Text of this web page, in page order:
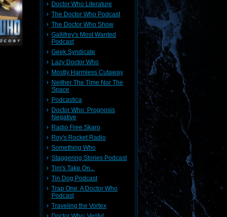
Doctor Who Literature
The Doctor Who Podcast
The Doctor Who Show
Gallifrey's Most Wanted
Podcast
Geek Syndicate
Lazy Doctor Who
Mostly Harmless Cutaway
Neither The Time Nor The
Space
Podcastica
Doctor Who: Prognosis
Negative
Radio Free Skaro
Roy's Rocket Radio
Something Who
Staggering Stories Podcast
Tim's Take On...
Tin Dog Podcast
Trap One: A Doctor Who
Podcast
Traveling the Vortex